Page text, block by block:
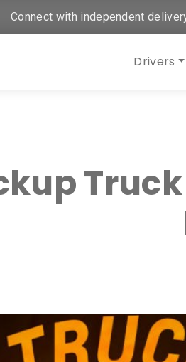
Connect with independent
Drivers